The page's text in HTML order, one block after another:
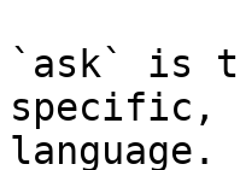
`ask` is
specific,
language.